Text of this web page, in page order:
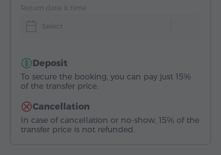
Return date & time
Select
Deposit
To secure the booking, you can pay just 15%
of the transfer price.
Cancellation
In case of cancellation or no-show, 15% of the
transfer price is not refunded.